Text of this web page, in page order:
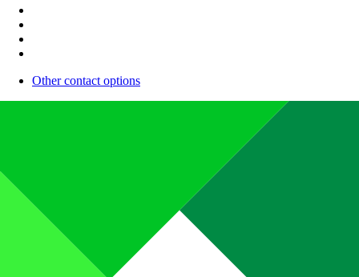
Other contact options